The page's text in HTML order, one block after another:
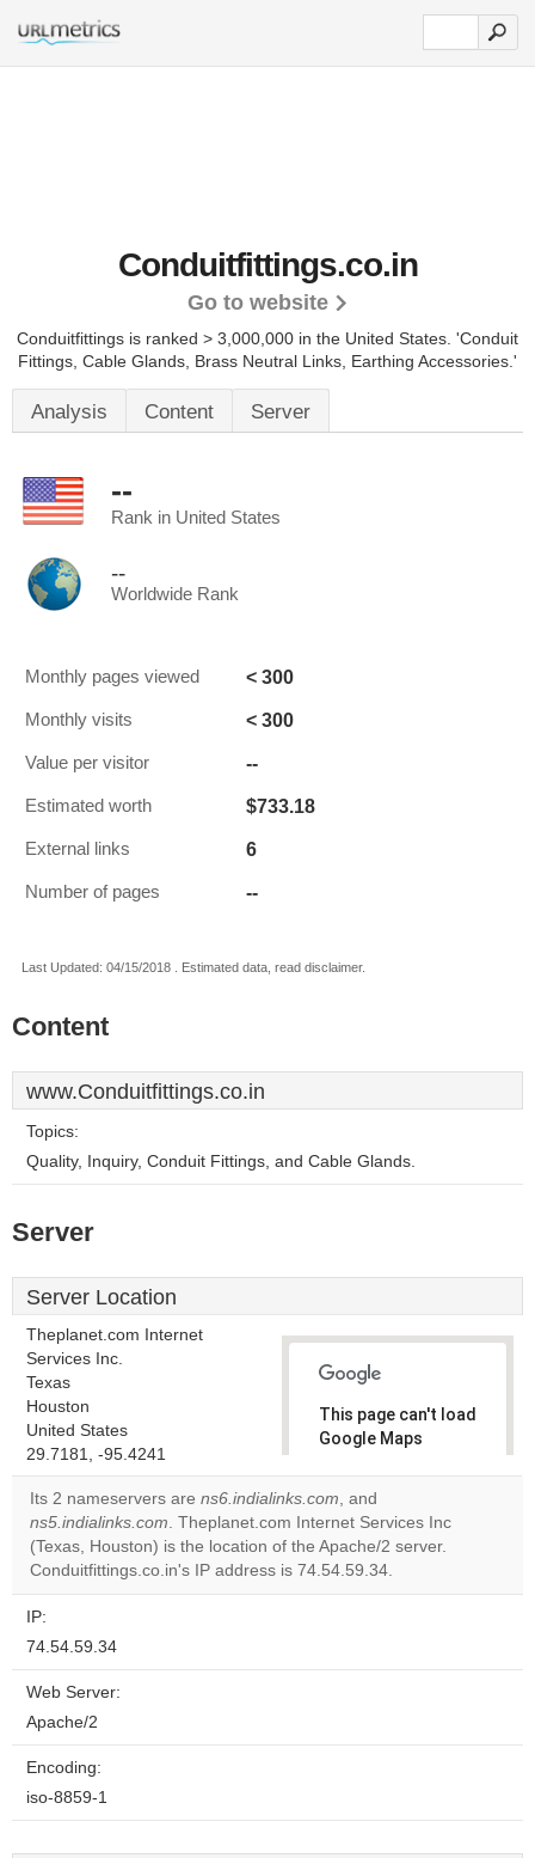
Conduitfittings.co.in
Go to website
Conduitfittings is ranked > 3,000,000 in the United States. 'Conduit
Fittings, Cable Glands, Brass Neutral Links, Earthing Accessories.'
Analysis Content Server
--
Rank in United States
--
Worldwide Rank
Monthly pages viewed < 300
Monthly visits < 300
Value per visitor --
Estimated worth $733.18
External links 6
Number of pages --
Last Updated: 04/15/2018 . Estimated data, read disclaimer.
Content
www.Conduitfittings.co.in
Topics:
Quality, Inquiry, Conduit Fittings, and Cable Glands.
Server
Server Location
Theplanet.com Internet
Services Inc.
Texas
Houston
United States
29.7181, -95.4241
This page can't load
Google Maps
Do you
website?
Its 2 nameservers are ns6.indialinks.com, and
ns5.indialinks.com. Theplanet.com Internet Services Inc
(Texas, Houston) is the location of the Apache/2 server.
Conduitfittings.co.in's IP address is 74.54.59.34.
IP:
74.54.59.34
Web Server:
Apache/2
Encoding:
iso-8859-1